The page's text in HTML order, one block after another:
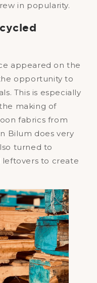
in popularity.
appeared on the
opportunity to
This is especially
making of
fabrics from
Bilum does very
turned to
to create